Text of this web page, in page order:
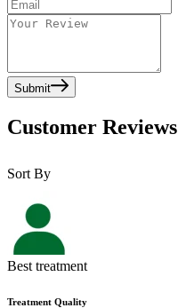
Submit
Customer Reviews
Sort By
Best treatment
Treatment Quality